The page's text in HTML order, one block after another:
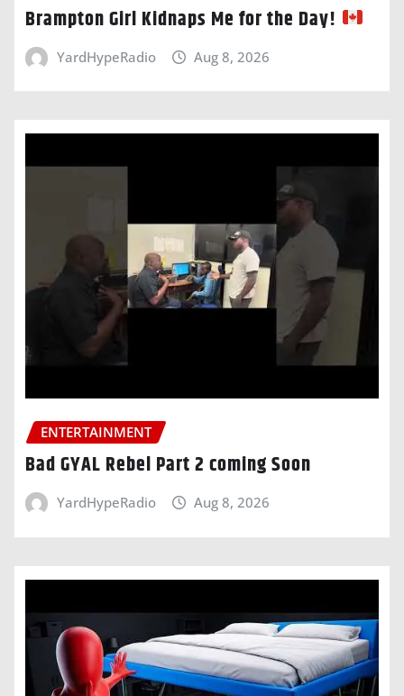
Brampton Girl Kidnaps Me for the Day!
YardHypeRadio Aug 8, 2026
ENTERTAINMENT
Bad GYAL Rebel Part 2 coming Soon
YardHypeRadio Aug 8, 2026